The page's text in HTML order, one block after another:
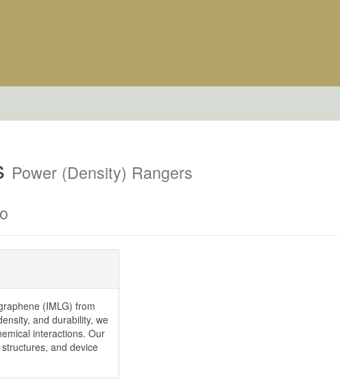
Power (Density) Rangers
(IMLG) from
and durability, we
interactions. Our
and device